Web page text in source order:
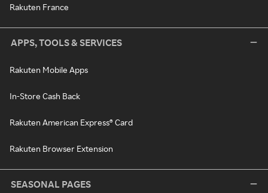
Rakuten France
APPS, TOOLS & SERVICES
Rakuten Mobile Apps
In-Store Cash Back
Rakuten American Express® Card
Rakuten Browser Extension
SEASONAL PAGES